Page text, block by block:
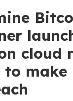
cloud
make